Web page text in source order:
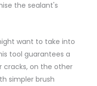
the sealant's
want to take into
tool guarantees a
cracks, on the other
simpler brush